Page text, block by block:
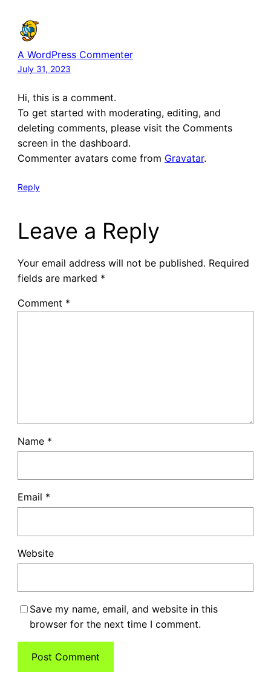
A WordPress Commenter
July 31, 2023
Hi, this is a comment.
To get started with moderating, editing, and
deleting comments, please visit the Comments
screen in the dashboard.
Commenter avatars come from Gravatar.
Reply
Leave a Reply
Your email address will not be published. Required
fields are marked *
Comment *
Name *
Email *
Website
Save my name, email, and website in this
browser for the next time I comment.